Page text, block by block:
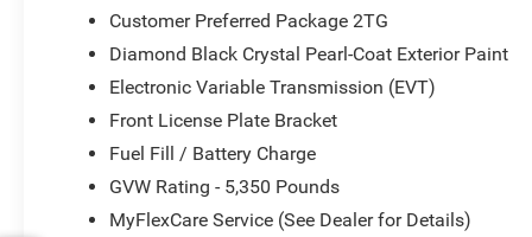
Customer Preferred Package 2TG
Diamond Black Crystal Pearl-Coat Exterior Paint
Electronic Variable Transmission (EVT)
Front License Plate Bracket
Fuel Fill / Battery Charge
GVW Rating - 5,350 Pounds
MyFlexCare Service (See Dealer for Details)